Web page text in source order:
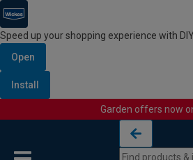
Speed up your shopping experience with
Open
Install
Garden offers now